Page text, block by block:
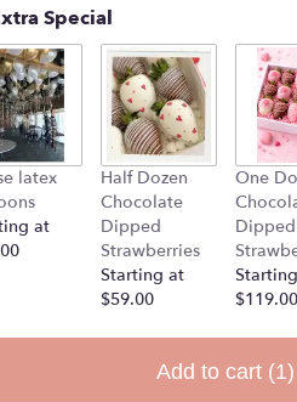
Special
latex
at
Half Dozen
Chocolate
Dipped
Strawberries
Starting at
$59.00
One
Dipped
$119.00
Add to cart (1)